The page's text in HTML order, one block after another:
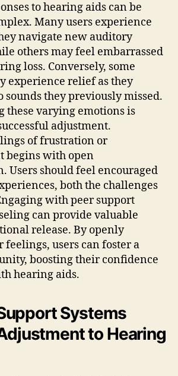
to hearing aids can be
Many users experience
navigate new auditory
others may feel embarrassed
loss. Conversely, some
experience relief as they
sounds they previously missed.
these varying emotions is
adjustment.
of frustration or
begins with open
Users should feel encouraged
both the challenges
with peer support
can provide valuable
release. By openly
feelings, users can foster a
boosting their confidence
hearing aids.
Systems
to Hearing